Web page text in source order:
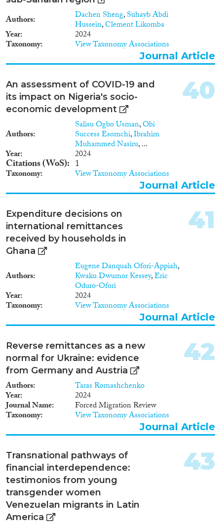
trends, including to its
geographical variation. TKC’s
research topic stands at the
cross-roads of different
disciplinary approaches, ranging
from the geography of
innovation, the economics of
migration, and IB studies. All of
them can be re-examined within
the general theoretical
framework of diaspora
economics. Constant and
Zimmermann (2016) define
diasporas as “well-defined
group(s) of migrants and their
offspring with a joined cultural
identity and ongoing
identification with the country
or culture of origin”, and propose
to put them at centre-stage in all
studies concerning migrations.
While migration is the
necessary precondition for
diasporas to exist, not all
ethnicity is the only source of
such ties. In the case of highly
skilled migrants, professional
ties matter, too, as they both
imply different migration
channels and cohorts, and
allows for specific forms of
and empirical project, whose
deliverables will consist in
research papers and open access
datasets. Its ambition is to
enrich the debate on migration
on a global scale, but especially
in Europe and France, where the
dominant focus on low skilled or
refugee immigration both
obscures the importance of
contributes to negative
stereotyping. TKC will be
articulated in six work-packages,
taking a complementary
approach between the macro
(country), meso (firm), and
micro (individual) levels of
Authors Dachen Sheng,Suhayb Abdi
Hussein,Clement Likomba
Year 2024
Taxonomy View Taxonomy Associations
Journal Article
An assessment of COVID-19 and
its impact on Nigeria's socio-
economic development
Authors
Salisu Ogbo Usman,Obi
Success Esomchi,Ibrahim
Muhammed Nasiru, ...
Year 2024
Citations (WoS) 1
Taxonomy View Taxonomy Associations
40
Journal Article
Expenditure decisions on
international remittances
received by households in
Ghana
Authors
Eugene Danquah Ofori-Appiah,
Kwaku Dwumor Kessey,Eric
Oduro-Ofori
Year 2024
Taxonomy View Taxonomy Associations
41
Journal Article
Reverse remittances as a new
normal for Ukraine: evidence
from Germany and Austria
Authors Taras Romashchenko
Year 2024
Journal Name Forced Migration Review
Taxonomy View Taxonomy Associations
42
Journal Article
Transnational pathways of
financial interdependence:
testimonios from young
transgender women
Venezuelan migrants in Latin
America
43